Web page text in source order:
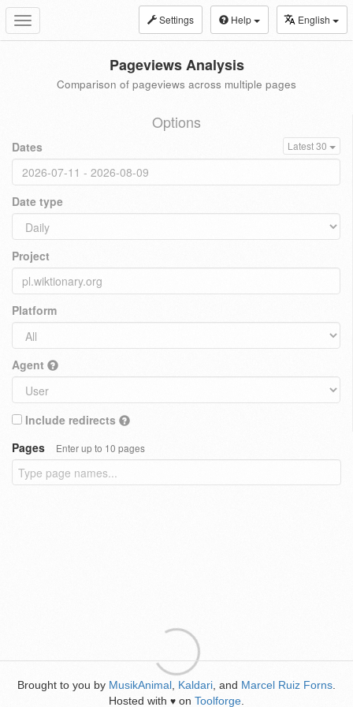
Toggle
navigation
Settings Help English
Pageviews Analysis
Comparison of pageviews across multiple pages
Options
Dates Latest 30
Date type
Project
Platform
Agent
Include redirects
Pages
Enter up to 10 pages
Brought to you by MusikAnimal Kaldari , and Marcel Ruiz Forns
Hosted with ♥ on Toolforge